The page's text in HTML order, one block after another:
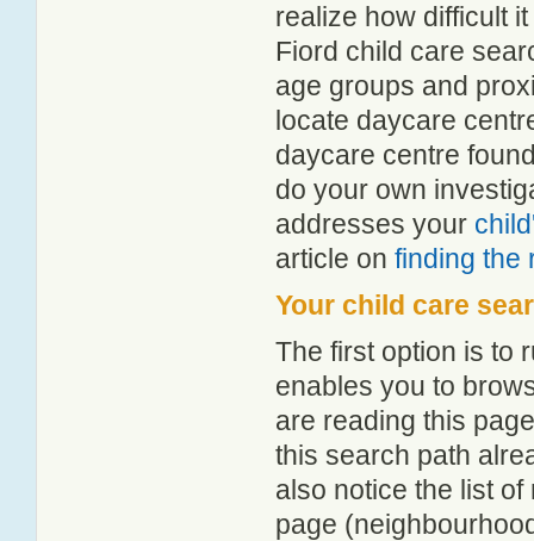
realize how difficult
Fiord child care
age groups and
locate daycare
daycare centre
do your own
addresses your
article on finding the
Your child care
The first option is to
enables you to
are reading this
this search path
also notice the list
page